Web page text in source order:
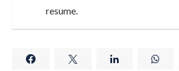
resume.